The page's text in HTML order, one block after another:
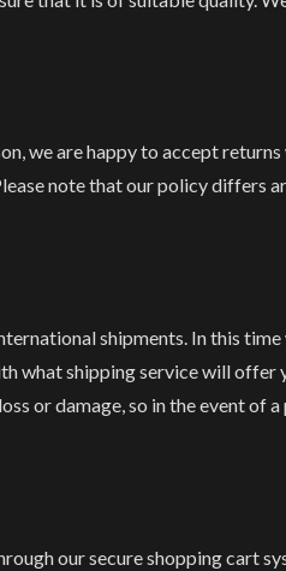
we are happy to accept
note that our policy differs
shipments. In this
what shipping service will offer
or damage, so in the event of
our secure shopping cart